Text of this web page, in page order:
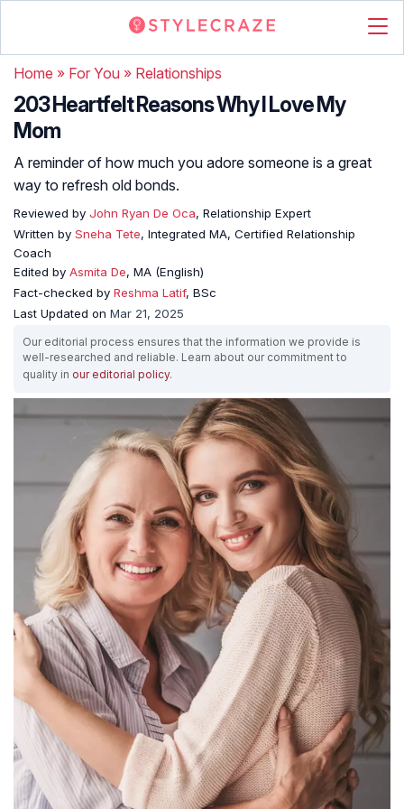
Home » For You » Relationships
203 Heartfelt Reasons Why I Love My
Mom
A reminder of how much you adore someone is a great
way to refresh old bonds.
Reviewed by John Ryan De Oca, Relationship Expert
Written by Sneha Tete, Integrated MA, Certified Relationship
Coach
Edited by Asmita De, MA (English)
Fact-checked by Reshma Latif, BSc
Last Updated on Mar 21, 2025
Our editorial process ensures that the information we provide is
well-researched and reliable. Learn about our commitment to
quality in our editorial policy.